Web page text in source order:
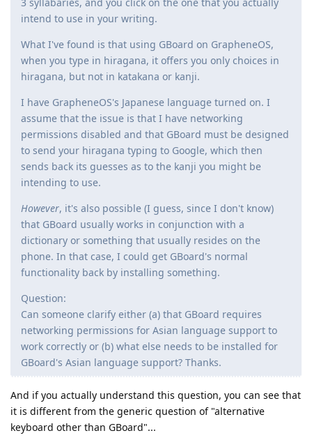
intend to use in your writing.
What I've found is that using GBoard on GrapheneOS,
when you type in hiragana, it offers you only choices in
hiragana, but not in katakana or kanji.
I have GrapheneOS's Japanese language turned on. I
assume that the issue is that I have networking
permissions disabled and that GBoard must be designed
to send your hiragana typing to Google, which then
sends back its guesses as to the kanji you might be
intending to use.
However, it's also possible (I guess, since I don't know)
that GBoard usually works in conjunction with a
dictionary or something that usually resides on the
phone. In that case, I could get GBoard's normal
functionality back by installing something.
Question:
Can someone clarify either (a) that GBoard requires
networking permissions for Asian language support to
work correctly or (b) what else needs to be installed for
GBoard's Asian language support? Thanks.
And if you actually understand this question, you can see that
it is different from the generic question of "alternative
keyboard other than GBoard"...